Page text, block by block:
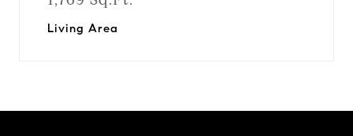
Living Area